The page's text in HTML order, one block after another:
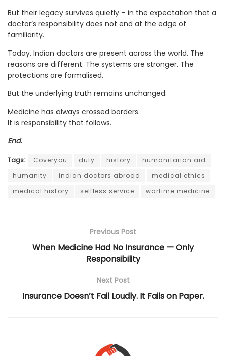
But their legacy survives quietly – in the expectation that a
doctor’s responsibility does not end at the edge of
familiarity.
Today, Indian doctors are present across the world. The
reasons are different. The systems are stronger. The
protections are formalised.
But the underlying truth remains unchanged.
Medicine has always crossed borders.
It is responsibility that follows.
End.
Tags: Coveryou duty history
humanitarian aid
humanity
indian doctors abroad
medical ethics
medical history
selfless service wartime medicine
Previous Post
When Medicine Had No Insurance — Only
Responsibility
Next Post
Insurance Doesn’t Fail Loudly. It Fails on Paper.